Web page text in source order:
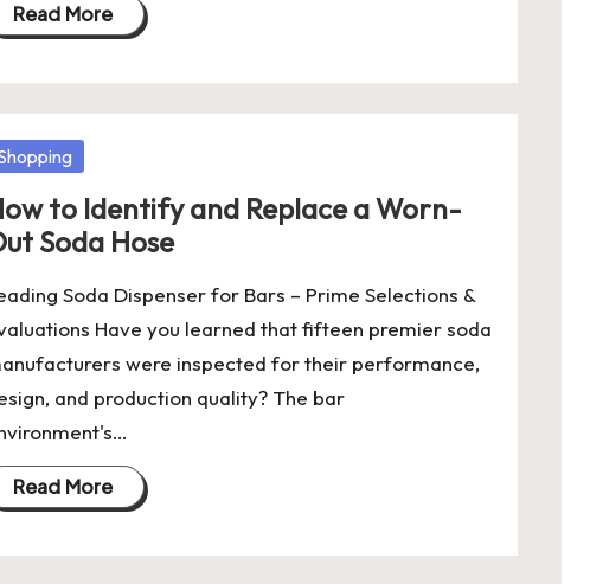
Read More
to Identify and Replace a Worn-
Soda Hose
Soda Dispenser for Bars – Prime Selections &
Have you learned that fifteen premier soda
were inspected for their performance,
and production quality? The bar
Read More